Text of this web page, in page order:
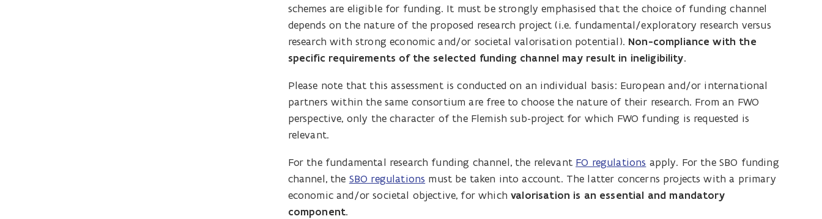
schemes are eligible for funding. It must be strongly emphasised that the choice of funding channel
depends on the nature of the proposed research project (i.e. fundamental/exploratory research versus
research with strong economic and/or societal valorisation potential). Non-compliance with the
specific requirements of the selected funding channel may result in ineligibility.
Please note that this assessment is conducted on an individual basis: European and/or international
partners within the same consortium are free to choose the nature of their research. From an FWO
perspective, only the character of the Flemish sub-project for which FWO funding is requested is
relevant.
For the fundamental research funding channel, the relevant FO regulations apply. For the SBO funding
channel, the SBO regulations must be taken into account. The latter concerns projects with a primary
economic and/or societal objective, for whichvalorisation is an essential and mandatory
component.